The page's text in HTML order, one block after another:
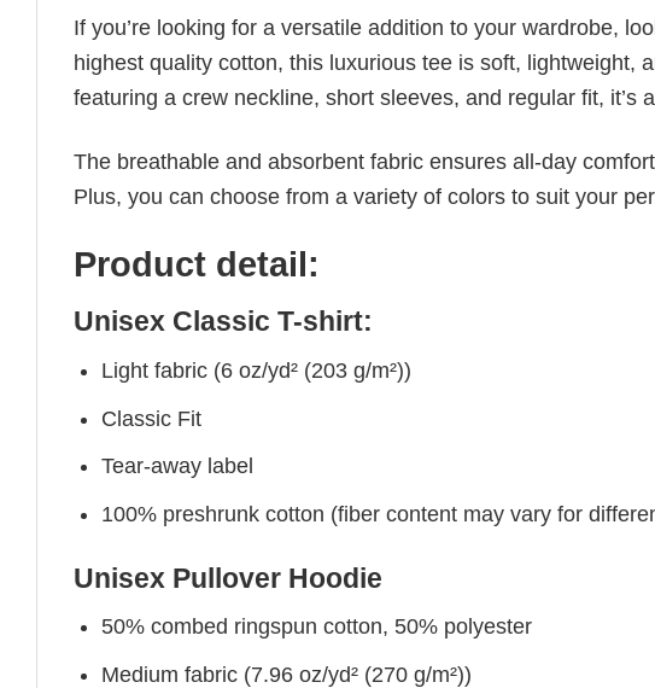
If you’re looking for a versatile addition to your wardrobe,
highest quality cotton, this luxurious tee is soft, lightweight,
featuring a crew neckline, short sleeves, and regular fit, it’s
The breathable and absorbent fabric ensures all-day
Plus, you can choose from a variety of colors to suit your
Product detail:
Unisex Classic T-shirt:
Light fabric (6 oz/yd² (203 g/m²))
Classic Fit
Tear-away label
100% preshrunk cotton (fiber content may vary for
Unisex Pullover Hoodie
50% combed ringspun cotton, 50% polyester
Medium fabric (7.96 oz/yd² (270 g/m²))